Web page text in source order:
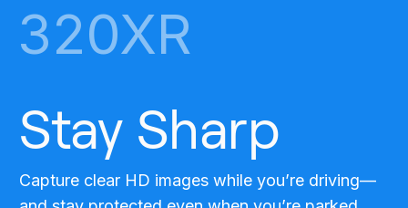
320XR
Stay Sharp
Capture clear HD images while you’re driving—